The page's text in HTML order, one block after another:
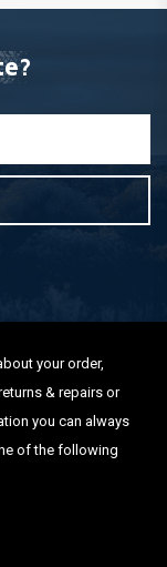
your order,
& repairs or
you can always
of the following